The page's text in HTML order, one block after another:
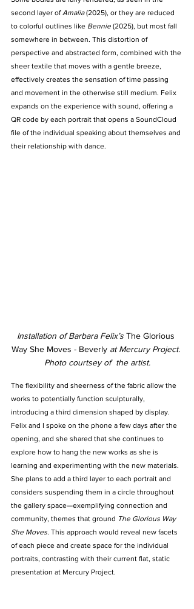
second layer of Amalia (2025), or they are reduced
to colorful outlines like Bennie (2025), but most fall
somewhere in between. This distortion of
perspective and abstracted form, combined with the
sheer textile that moves with a gentle breeze,
effectively creates the sensation of time passing
and movement in the otherwise still medium. Felix
expands on the experience with sound, offering a
QR code by each portrait that opens a SoundCloud
file of the individual speaking about themselves and
their relationship with dance.
Installation of Barbara Felix’s The Glorious
Way She Moves - Beverly at Mercury Project.
Photo courtsey of  the artist.
The flexibility and sheerness of the fabric allow the
works to potentially function sculpturally,
introducing a third dimension shaped by display.
Felix and I spoke on the phone a few days after the
opening, and she shared that she continues to
explore how to hang the new works as she is
learning and experimenting with the new materials.
She plans to add a third layer to each portrait and
considers suspending them in a circle throughout
the gallery space—exemplifying connection and
community, themes that ground The Glorious Way
She Moves. This approach would reveal new facets
of each piece and create space for the individual
portraits, contrasting with their current flat, static
presentation at Mercury Project.